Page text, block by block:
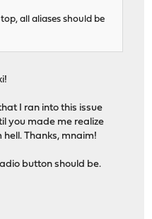
all aliases should be
I ran into this issue
you made me realize
Thanks, mnaim!
button should be.